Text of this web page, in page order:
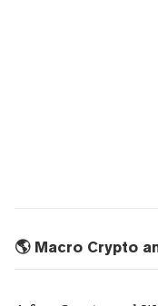
🌎 Macro Crypto